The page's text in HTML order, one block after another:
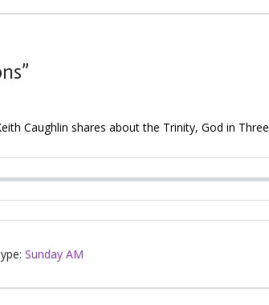
Caughlin shares about the Trinity, God in
Sunday AM